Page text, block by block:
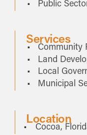
Public
Services
Community
Land
Local
Municipal
Location
Cocoa,